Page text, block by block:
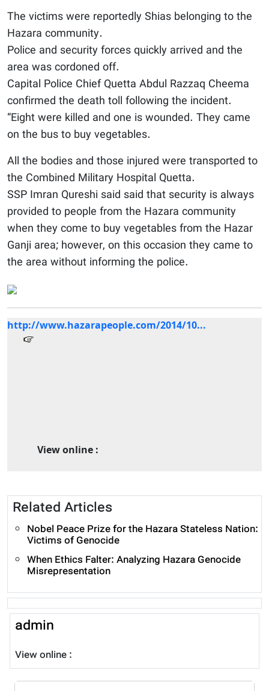
The victims were reportedly Shias belonging to the
Hazara community.
Police and security forces quickly arrived and the
area was cordoned off.
Capital Police Chief Quetta Abdul Razzaq Cheema
confirmed the death toll following the incident.
“Eight were killed and one is wounded. They came
on the bus to buy vegetables.
All the bodies and those injured were transported to
the Combined Military Hospital Quetta.
SSP Imran Qureshi said said that security is always
provided to people from the Hazara community
when they come to buy vegetables from the Hazar
Ganji area; however, on this occasion they came to
the area without informing the police.
View online :
http://www.hazarapeople.com/2014/10...
Related Articles
Nobel Peace Prize for the Hazara Stateless Nation:
Victims of Genocide
When Ethics Falter: Analyzing Hazara Genocide
Misrepresentation
admin
View online :